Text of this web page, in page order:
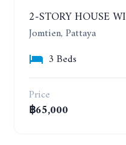
Jomtien, Pattaya
3 Beds
Price
฿65,000